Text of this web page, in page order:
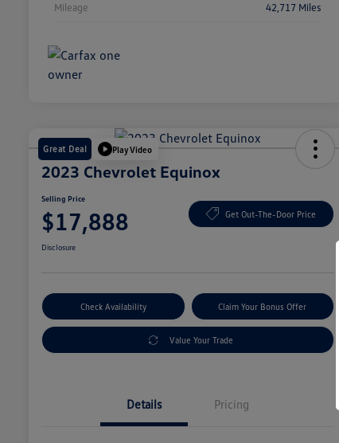
Mileage 42,717 Miles
Great Deal Play Video
2023 Chevrolet Equinox
Selling Price
$17,888 Get Out-The-Door Price
Disclosure
Check Availability Claim Your Bonus Offer
Value Your Trade
Details Pricing